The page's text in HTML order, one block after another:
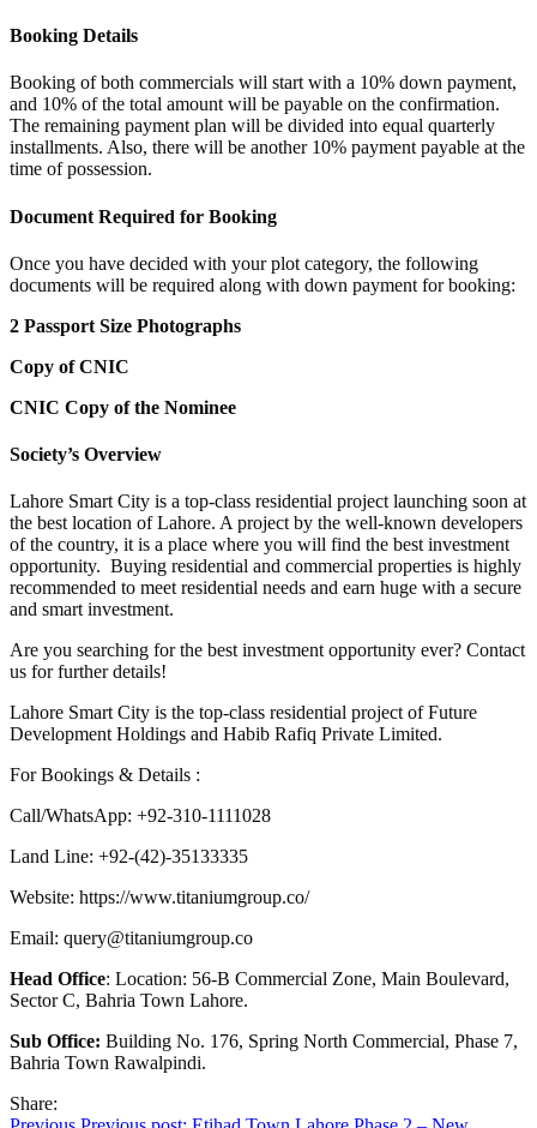
Booking Details
Booking of both commercials will start with a 10% down payment,
and 10% of the total amount will be payable on the confirmation.
The remaining payment plan will be divided into equal quarterly
installments. Also, there will be another 10% payment payable at the
time of possession.
Document Required for Booking
Once you have decided with your plot category, the following
documents will be required along with down payment for booking:
2 Passport Size Photographs
Copy of CNIC
CNIC Copy of the Nominee
Society’s Overview
Lahore Smart City is a top-class residential project launching soon at
the best location of Lahore. A project by the well-known developers
of the country, it is a place where you will find the best investment
opportunity. Buying residential and commercial properties is highly
recommended to meet residential needs and earn huge with a secure
and smart investment.
Are you searching for the best investment opportunity ever? Contact
us for further details!
Lahore Smart City is the top-class residential project of Future
Development Holdings and Habib Rafiq Private Limited.
For Bookings & Details :
Call/WhatsApp: +92-310-1111028
Land Line: +92-(42)-35133335
Website: https://www.titaniumgroup.co/
Email: query@titaniumgroup.co
Head Office: Location: 56-B Commercial Zone, Main Boulevard,
Sector C, Bahria Town Lahore.
Sub Office: Building No. 176, Spring North Commercial, Phase 7,
Bahria Town Rawalpindi.
Share: